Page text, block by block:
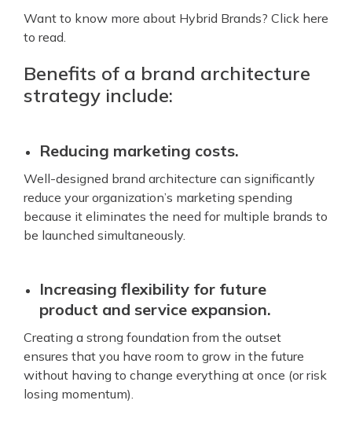
Want to know more about Hybrid Brands? Click here
to read.
Benefits of a brand architecture
strategy include:
Reducing marketing costs.
Well-designed brand architecture can significantly
reduce your organization’s marketing spending
because it eliminates the need for multiple brands to
be launched simultaneously.
Increasing flexibility for future
product and service expansion.
Creating a strong foundation from the outset
ensures that you have room to grow in the future
without having to change everything at once (or risk
losing momentum).